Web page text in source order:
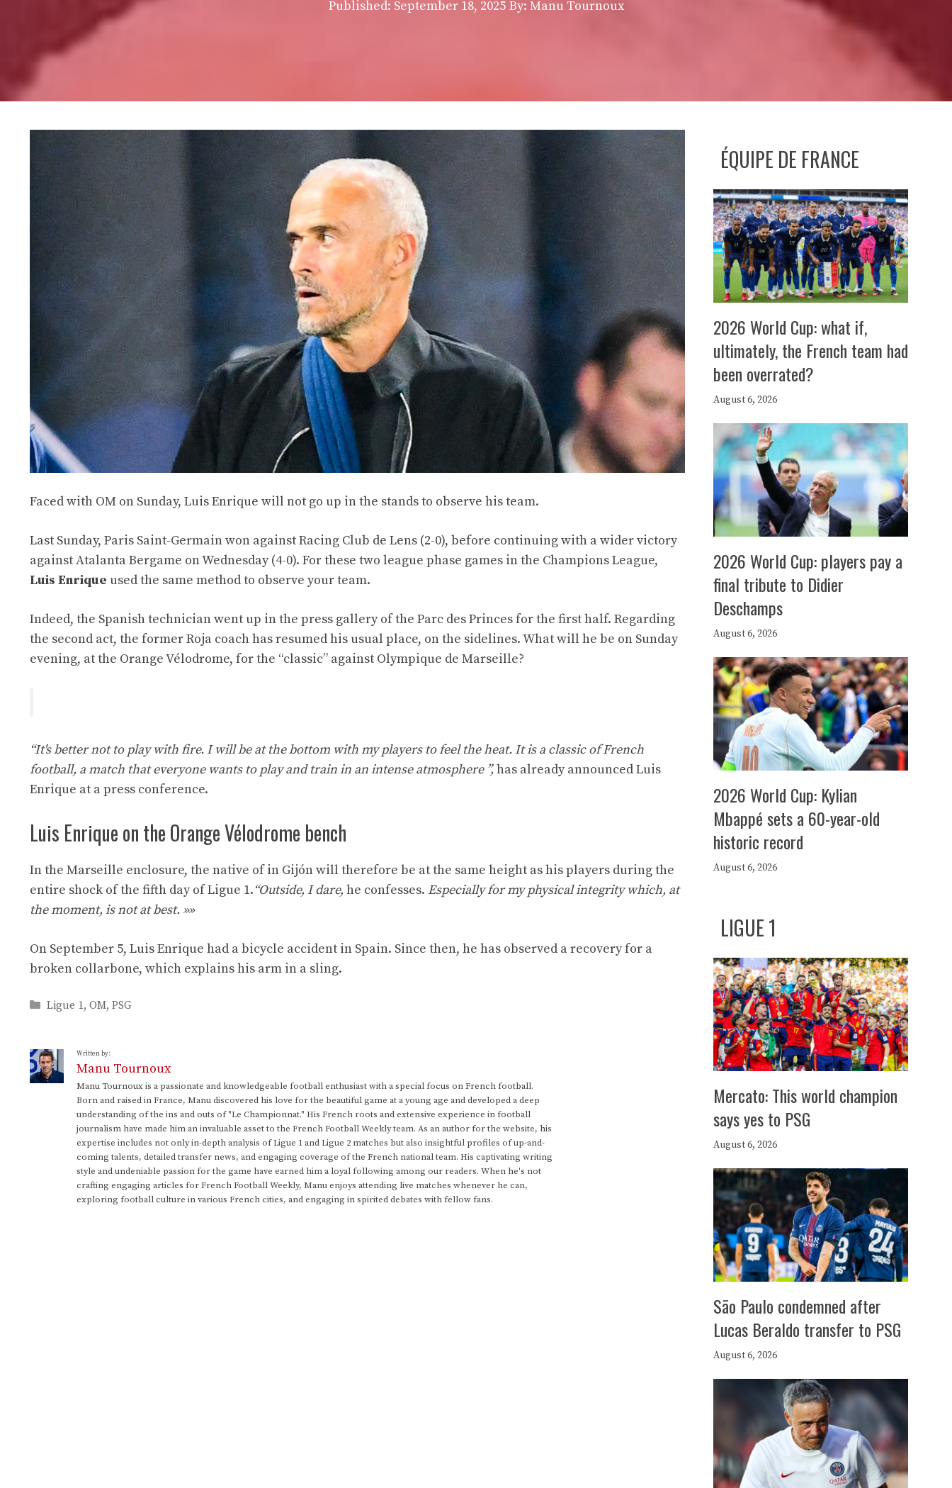
Published: September 18, 2025 By: Manu Tournoux
Faced with OM on Sunday, Luis Enrique will not go up in the stands to observe his team.
Last Sunday, Paris Saint-Germain won against Racing Club de Lens (2-0), before continuing with a wider victory
against Atalanta Bergame on Wednesday (4-0). For these two league phase games in the Champions League,
Luis Enrique used the same method to observe your team.
Indeed, the Spanish technician went up in the press gallery of the Parc des Princes for the first half. Regarding
the second act, the former Roja coach has resumed his usual place, on the sidelines. What will he be on Sunday
evening, at the Orange Vélodrome, for the “classic” against Olympique de Marseille?
“It's better not to play with fire. I will be at the bottom with my players to feel the heat. It is a classic of French
football, a match that everyone wants to play and train in an intense atmosphere ”,has already announced Luis
Enrique at a press conference.
Luis Enrique on the Orange Vélodrome bench
In the Marseille enclosure, the native of in Gijón will therefore be at the same height as his players during the
entire shock of the fifth day of Ligue 1.“Outside, I dare, he confesses. Especially for my physical integrity which, at
the moment, is not at best. »»
On September 5, Luis Enrique had a bicycle accident in Spain. Since then, he has observed a recovery for a
broken collarbone, which explains his arm in a sling.
Categories
Ligue 1,OM,PSG
Written by:
Manu Tournoux
Manu Tournoux is a passionate and knowledgeable football enthusiast with a special focus on French football.
Born and raised in France, Manu discovered his love for the beautiful game at a young age and developed a deep
understanding of the ins and outs of "Le Championnat." His French roots and extensive experience in football
journalism have made him an invaluable asset to the French Football Weekly team. As an author for the website, his
expertise includes not only in-depth analysis of Ligue 1 and Ligue 2 matches but also insightful profiles of up-and-
coming talents, detailed transfer news, and engaging coverage of the French national team. His captivating writing
style and undeniable passion for the game have earned him a loyal following among our readers. When he's not
crafting engaging articles for French Football Weekly, Manu enjoys attending live matches whenever he can,
exploring football culture in various French cities, and engaging in spirited debates with fellow fans.
ÉQUIPE DE FRANCE
2026 World Cup: what if,
ultimately, the French team had
been overrated?
August 6, 2026
2026 World Cup: players pay a
final tribute to Didier
Deschamps
August 6, 2026
2026 World Cup: Kylian
Mbappé sets a 60-year-old
historic record
August 6, 2026
LIGUE 1
Mercato: This world champion
says yes to PSG
August 6, 2026
São Paulo condemned after
Lucas Beraldo transfer to PSG
August 6, 2026